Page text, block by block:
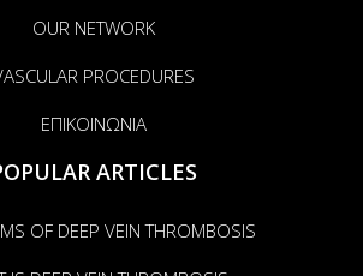
OUR NETWORK
PROCEDURES
ΕΠΙΚΟΙΝΩΝΙΑ
ARTICLES
OF DEEP VEIN THROMBOSIS